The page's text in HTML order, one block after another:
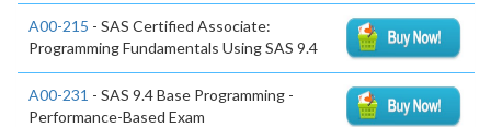
A00-215 - SAS Certified Associate:
Programming Fundamentals Using SAS 9.4
A00-231 - SAS 9.4 Base Programming -
Performance-Based Exam